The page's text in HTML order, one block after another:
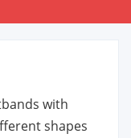
with
shapes